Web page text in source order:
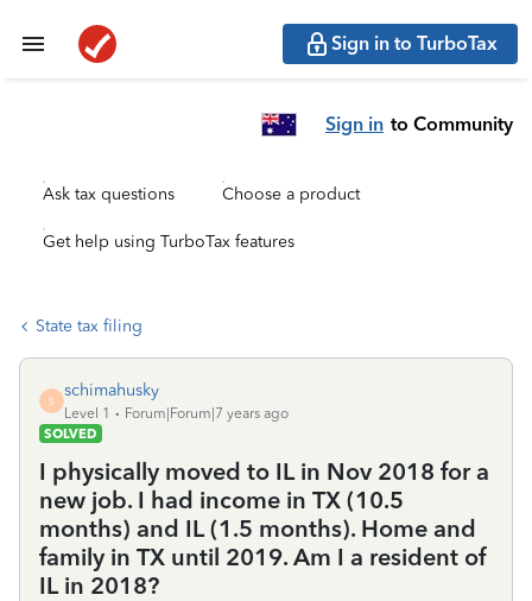
Sign in to TurboTax
Sign in to Community
Ask tax questions Choose a product
Get help using TurboTax features
State tax filing
S
schimahusky
Level 1
Forum|Forum|7 years ago
SOLVED
I physically moved to IL in Nov 2018 for a
new job. I had income in TX (10.5
months) and IL (1.5 months). Home and
family in TX until 2019. Am I a resident of
IL in 2018?